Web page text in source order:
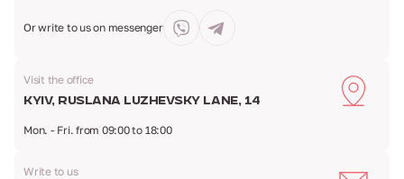
Or write to uson messenger
Visit the office
Kyiv, Ruslana Luzhevsky Lane, 14
Mon. - Fri. from 09:00 to 18:00
Write to us